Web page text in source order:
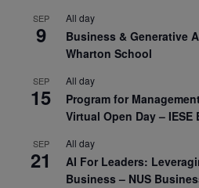
SEP
9
All day
Business & Generative
Wharton School
SEP
15
All day
Program for
Virtual Open Day –
SEP
21
All day
AI For Leaders:
Business – NUS